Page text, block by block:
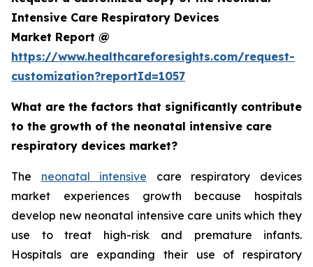
Intensive Care Respiratory Devices
Market Report @
https://www.healthcareforesights.com/request-
customization?reportId=1057
What are the factors that significantly contribute
to the growth of the neonatal intensive care
respiratory devices market?
The neonatal intensive care respiratory devices
market experiences growth because hospitals
develop new neonatal intensive care units which they
use to treat high-risk and premature infants.
Hospitals are expanding their use of respiratory